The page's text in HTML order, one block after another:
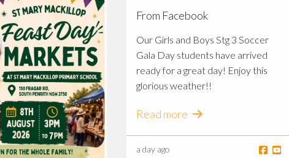
From Facebook
Our Girls and Boys Stg 3 Soccer
Gala Day students have arrived
ready for a great day! Enjoy this
glorious weather!!
Read more
a day ago